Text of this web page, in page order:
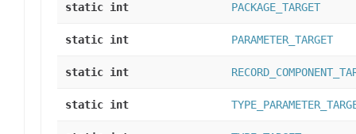
static int PACKAGE_TARGET
static int PARAMETER_TARGET
static int
static int